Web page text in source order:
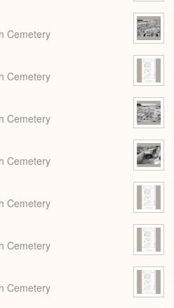
Cemetery
Cemetery
Cemetery
Cemetery
Cemetery
Cemetery
Cemetery